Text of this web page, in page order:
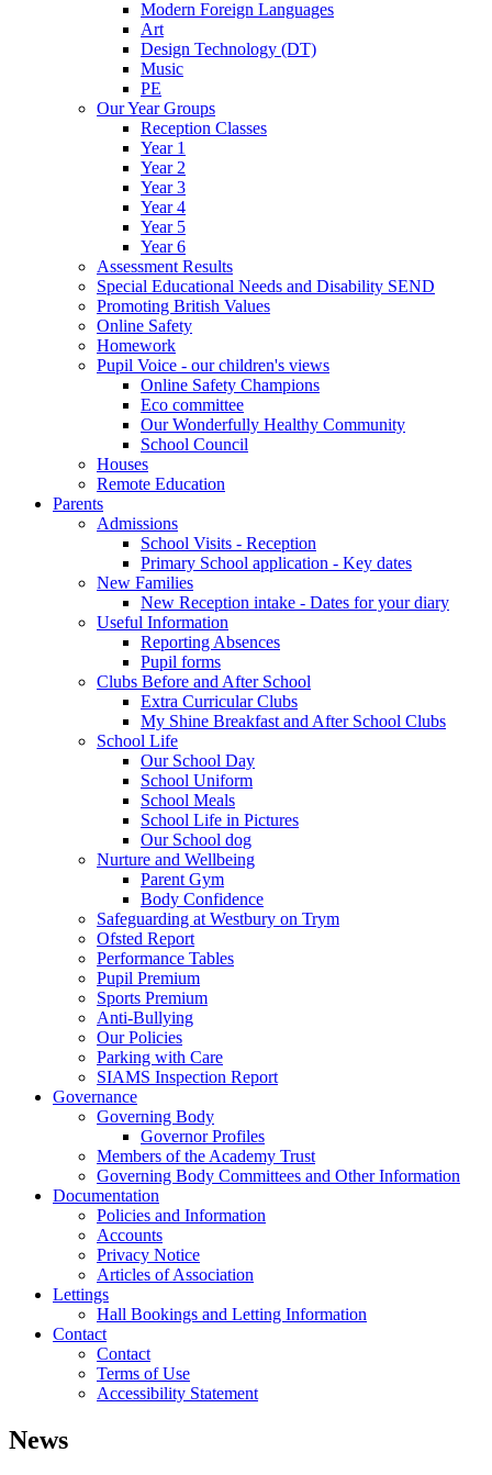
Modern Foreign Languages
Art
Design Technology (DT)
Music
PE
Our Year Groups
Reception Classes
Year 1
Year 2
Year 3
Year 4
Year 5
Year 6
Assessment Results
Special Educational Needs and Disability SEND
Promoting British Values
Online Safety
Homework
Pupil Voice - our children's views
Online Safety Champions
Eco committee
Our Wonderfully Healthy Community
School Council
Houses
Remote Education
Parents
Admissions
School Visits - Reception
Primary School application - Key dates
New Families
New Reception intake - Dates for your diary
Useful Information
Reporting Absences
Pupil forms
Clubs Before and After School
Extra Curricular Clubs
My Shine Breakfast and After School Clubs
School Life
Our School Day
School Uniform
School Meals
School Life in Pictures
Our School dog
Nurture and Wellbeing
Parent Gym
Body Confidence
Safeguarding at Westbury on Trym
Ofsted Report
Performance Tables
Pupil Premium
Sports Premium
Anti-Bullying
Our Policies
Parking with Care
SIAMS Inspection Report
Governance
Governing Body
Governor Profiles
Members of the Academy Trust
Governing Body Committees and Other Information
Documentation
Policies and Information
Accounts
Privacy Notice
Articles of Association
Lettings
Hall Bookings and Letting Information
Contact
Contact
Terms of Use
Accessibility Statement
News